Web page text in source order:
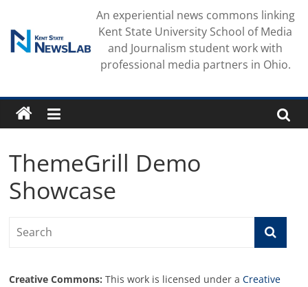
content
An experiential news commons linking
Kent State University School of Media
and Journalism student work with
professional media partners in Ohio.
ThemeGrill Demo
Showcase
Creative Commons: This work is licensed under aCreative